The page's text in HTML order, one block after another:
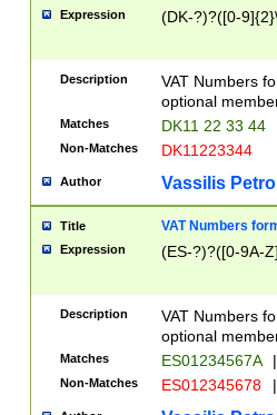
Expression (DK-?)?([0-
Description
VAT Numbers
optional
Matches DK11 22 33 44
Non-Matches DK11223344
Author Vassilis
Title VAT Numbers
Expression (ES-?)?([0-9A-
Description
VAT Numbers
optional
Matches ES01234567A |
Non-Matches ES012345678 |